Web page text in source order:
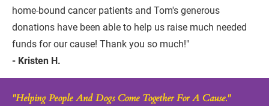
home-bound cancer patients and Tom's generous
donations have been able to help us raise much needed
funds for our cause! Thank you so much!"
- Kristen H.
"Helping People And Dogs Come Together For A Cause."